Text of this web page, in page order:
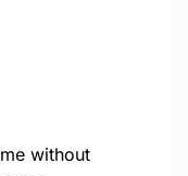
without